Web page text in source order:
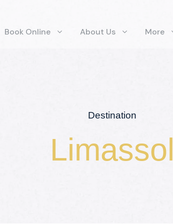
Book Online About Us More
Destination
Limassol